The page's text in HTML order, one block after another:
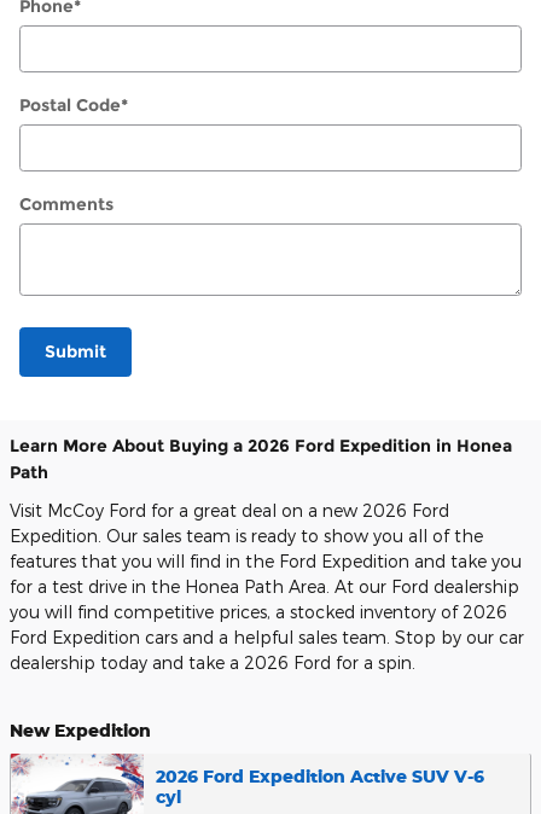
Phone*
Postal Code*
Comments
Submit
Learn More About Buying a 2026 Ford Expedition in Honea
Path
Visit McCoy Ford for a great deal on a new 2026 Ford
Expedition. Our sales team is ready to show you all of the
features that you will find in the Ford Expedition and take you
for a test drive in the Honea Path Area. At our Ford dealership
you will find competitive prices, a stocked inventory of 2026
Ford Expedition cars and a helpful sales team. Stop by our car
dealership today and take a 2026 Ford for a spin.
New Expedition
2026 Ford Expedition Active SUV V-6
cyl